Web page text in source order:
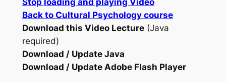
Stop loading and playing Video
Back to Cultural Psychology course
Download this Video Lecture(Java
required)
Download / Update Java
Download / Update Adobe Flash Player